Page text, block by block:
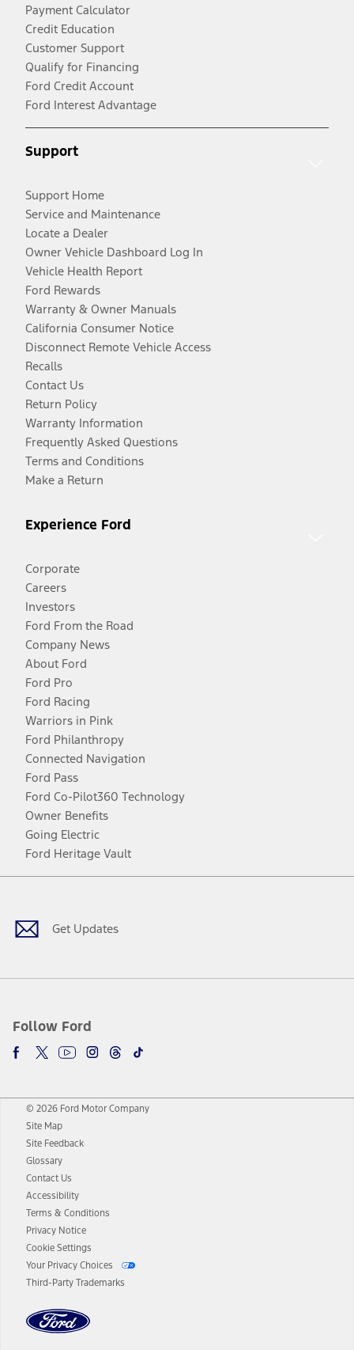
Payment Calculator
Credit Education
Customer Support
Qualify for Financing
Ford Credit Account
Ford Interest Advantage
Support
Support Home
Service and Maintenance
Locate a Dealer
Owner Vehicle Dashboard Log In
Vehicle Health Report
Ford Rewards
Warranty & Owner Manuals
California Consumer Notice
Disconnect Remote Vehicle Access
Recalls
Contact Us
Return Policy
Warranty Information
Frequently Asked Questions
Terms and Conditions
Make a Return
Experience Ford
Corporate
Careers
Investors
Ford From the Road
Company News
About Ford
Ford Pro
Ford Racing
Warriors in Pink
Ford Philanthropy
Connected Navigation
Ford Pass
Ford Co-Pilot360 Technology
Owner Benefits
Going Electric
Ford Heritage Vault
Get Updates
Follow Ford
Facebook
TwitterYoutubeInstagram
Threads
TikTok
© 2026 Ford Motor Company
Site Map
Site Feedback
Glossary
Contact Us
Accessibility
Terms & Conditions
Privacy Notice
Cookie Settings
Your Privacy Choices
Third-Party Trademarks